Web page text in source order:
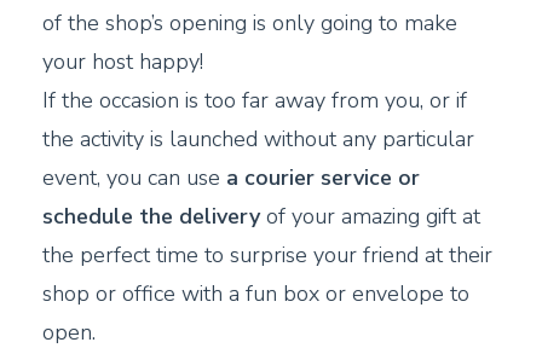
of the shop’s opening is only going to make
your host happy!
If the occasion is too far away from you, or if
the activity is launched without any particular
event, you can use a courier service or
schedule the deliveryof your amazing gift at
the perfect time to surprise your friend at their
shop or office with a fun box or envelope to
open.